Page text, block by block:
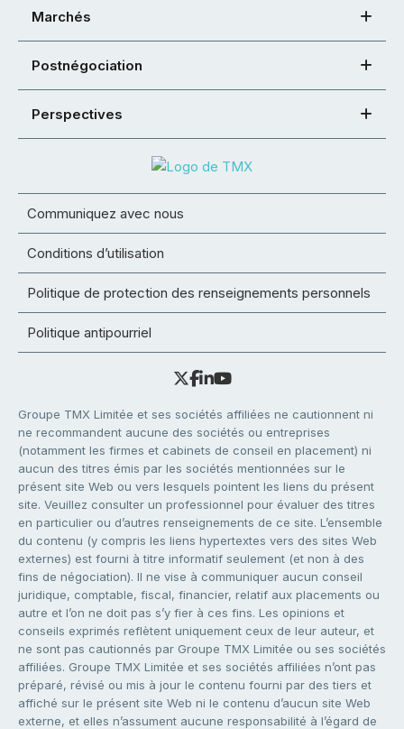
Marchés
Postnégociation
Perspectives
Communiquez avec nous
Conditions d’utilisation
Politique de protection des renseignements personnels
Politique antipourriel
Groupe TMX Limitée et ses sociétés affiliées ne cautionnent ni
ne recommandent aucune des sociétés ou entreprises
(notamment les firmes et cabinets de conseil en placement) ni
aucun des titres émis par les sociétés mentionnées sur le
présent site Web ou vers lesquels pointent les liens du présent
site. Veuillez consulter un professionnel pour évaluer des titres
en particulier ou d’autres renseignements de ce site. L’ensemble
du contenu (y compris les liens hypertextes vers des sites Web
externes) est fourni à titre informatif seulement (et non à des
fins de négociation). Il ne vise à communiquer aucun conseil
juridique, comptable, fiscal, financier, relatif aux placements ou
autre et l’on ne doit pas s’y fier à ces fins. Les opinions et
conseils exprimés reflètent uniquement ceux de leur auteur, et
ne sont pas cautionnés par Groupe TMX Limitée ou ses sociétés
affiliées. Groupe TMX Limitée et ses sociétés affiliées n’ont pas
préparé, révisé ou mis à jour le contenu fourni par des tiers et
affiché sur le présent site Web ni le contenu d’aucun site Web
externe, et elles n’assument aucune responsabilité à l’égard de